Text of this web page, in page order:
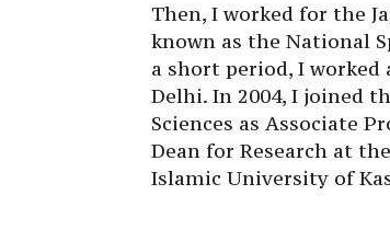
Then, I worked for the
known as the National
a short period, I worked
Delhi. In 2004, I joined
Sciences as Associate
Dean for Research at
Islamic University of